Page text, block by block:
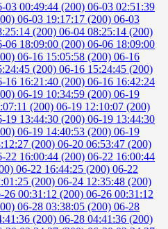
03 00:49:44 (200) 06-03 02:51:39
06-03 19:17:17 (200) 06-03
(200) 06-04 08:25:14 (200)
06 18:09:00 (200) 06-06 18:09:00
06-16 15:05:58 (200) 06-16
(200) 06-16 15:24:45 (200)
16 16:21:40 (200) 06-16 16:42:24
06-19 10:34:59 (200) 06-19
(200) 06-19 12:10:07 (200)
19 13:44:30 (200) 06-19 13:44:30
06-19 14:40:53 (200) 06-19
(200) 06-20 06:53:47 (200)
22 16:00:44 (200) 06-22 16:00:44
06-22 16:44:25 (200) 06-22
(200) 06-24 12:35:48 (200)
26 00:31:12 (200) 06-26 00:31:12
06-28 03:38:05 (200) 06-28
(200) 06-28 04:41:36 (200)